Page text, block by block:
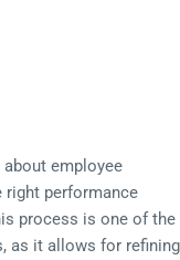
employee
right performance
process is one of the
as it allows for refining